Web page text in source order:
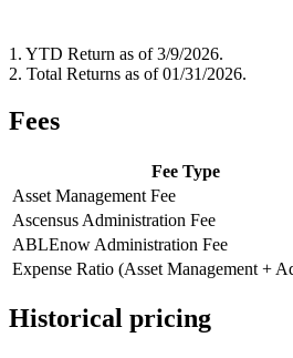
1. YTD Return as of 3/9/2026.
2. Total Returns as of 01/31/2026.
Fees
Fee Type
Asset Management Fee
Ascensus Administration Fee
ABLEnow Administration Fee
Expense Ratio (Asset Management +
Historical pricing